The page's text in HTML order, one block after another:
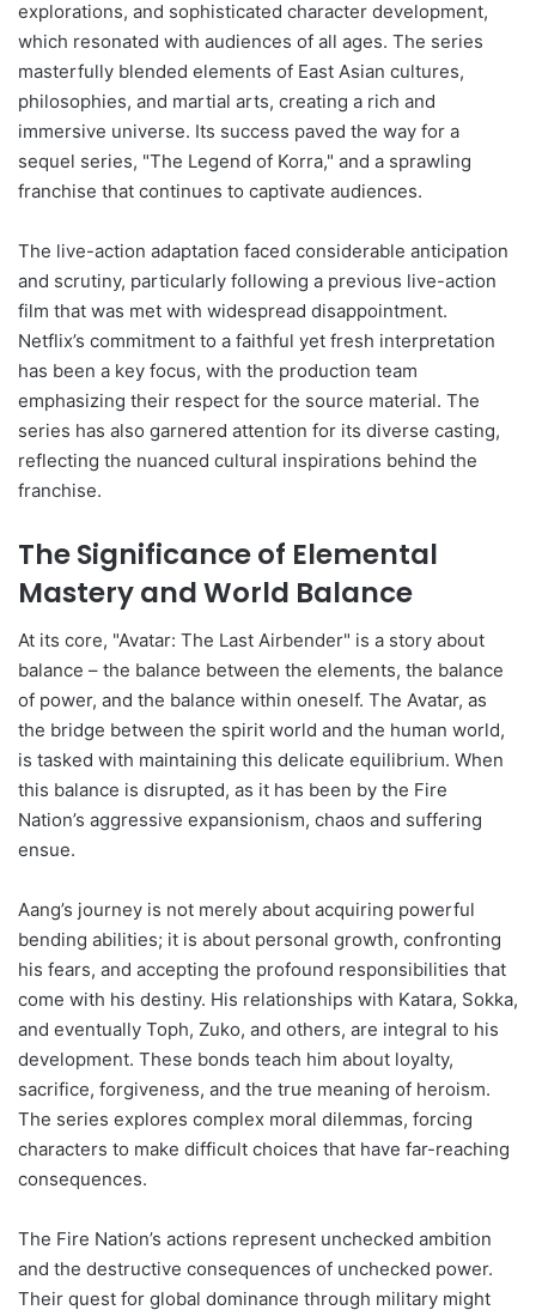
explorations, and sophisticated character development,
which resonated with audiences of all ages. The series
masterfully blended elements of East Asian cultures,
philosophies, and martial arts, creating a rich and
immersive universe. Its success paved the way for a
sequel series, "The Legend of Korra," and a sprawling
franchise that continues to captivate audiences.
The live-action adaptation faced considerable anticipation
and scrutiny, particularly following a previous live-action
film that was met with widespread disappointment.
Netflix’s commitment to a faithful yet fresh interpretation
has been a key focus, with the production team
emphasizing their respect for the source material. The
series has also garnered attention for its diverse casting,
reflecting the nuanced cultural inspirations behind the
franchise.
The Significance of Elemental
Mastery and World Balance
At its core, "Avatar: The Last Airbender" is a story about
balance – the balance between the elements, the balance
of power, and the balance within oneself. The Avatar, as
the bridge between the spirit world and the human world,
is tasked with maintaining this delicate equilibrium. When
this balance is disrupted, as it has been by the Fire
Nation’s aggressive expansionism, chaos and suffering
ensue.
Aang’s journey is not merely about acquiring powerful
bending abilities; it is about personal growth, confronting
his fears, and accepting the profound responsibilities that
come with his destiny. His relationships with Katara, Sokka,
and eventually Toph, Zuko, and others, are integral to his
development. These bonds teach him about loyalty,
sacrifice, forgiveness, and the true meaning of heroism.
The series explores complex moral dilemmas, forcing
characters to make difficult choices that have far-reaching
consequences.
The Fire Nation’s actions represent unchecked ambition
and the destructive consequences of unchecked power.
Their quest for global dominance through military might